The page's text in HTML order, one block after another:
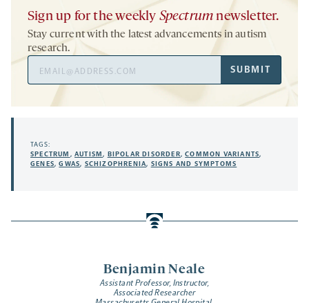
Benjamin Neale
Assistant Professor, Instructor,
Associated Researcher
Sign up for the weekly Spectrum newsletter.
Stay current with the latest advancements in autism
research.
Address
SUBMIT
TAGS:
SPECTRUM ,AUTISM, BIPOLAR DISORDER,COMMON VARIANTS,
GENES,GWAS, SCHIZOPHRENIA, SIGNS AND SYMPTOMS